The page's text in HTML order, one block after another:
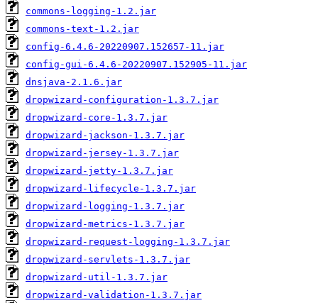
commons-logging-1.2.jar
commons-text-1.2.jar
config-6.4.6-20220907.152657-11.jar
config-gui-6.4.6-20220907.152905-11.jar
dnsjava-2.1.6.jar
dropwizard-configuration-1.3.7.jar
dropwizard-core-1.3.7.jar
dropwizard-jackson-1.3.7.jar
dropwizard-jersey-1.3.7.jar
dropwizard-jetty-1.3.7.jar
dropwizard-lifecycle-1.3.7.jar
dropwizard-logging-1.3.7.jar
dropwizard-metrics-1.3.7.jar
dropwizard-request-logging-1.3.7.jar
dropwizard-servlets-1.3.7.jar
dropwizard-util-1.3.7.jar
dropwizard-validation-1.3.7.jar